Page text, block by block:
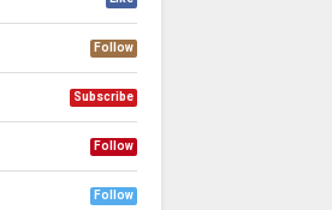
Follow
Subscribe
Follow
Follow